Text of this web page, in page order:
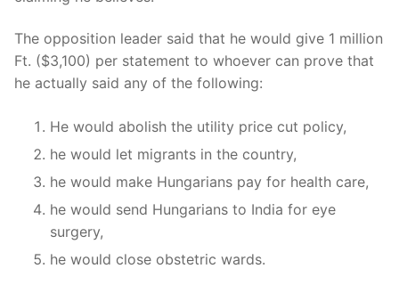
The opposition leader said that he would give 1 million
Ft. ($3,100) per statement to whoever can prove that
he actually said any of the following:
He would abolish the utility price cut policy,
he would let migrants in the country,
he would make Hungarians pay for health care,
he would send Hungarians to India for eye
surgery,
he would close obstetric wards.